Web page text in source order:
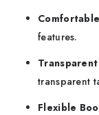
features.
transparent
Flexible